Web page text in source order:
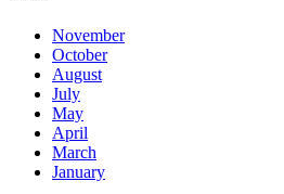
November
October
August
July
May
April
March
January